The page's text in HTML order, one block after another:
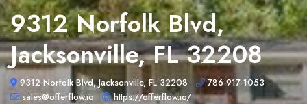
9312 Norfolk Blvd,
Jacksonville, FL 32208
9312 Norfolk Blvd, Jacksonville, FL 32208
786-917-1053
sales@offerflow.io
https://offerflow.io/